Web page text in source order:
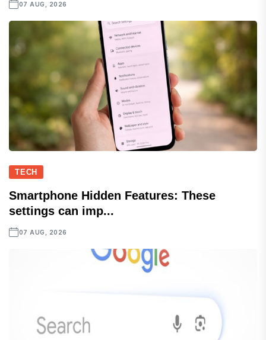
07 AUG, 2026
TECH
Smartphone Hidden Features: These
settings can imp...
07 AUG, 2026